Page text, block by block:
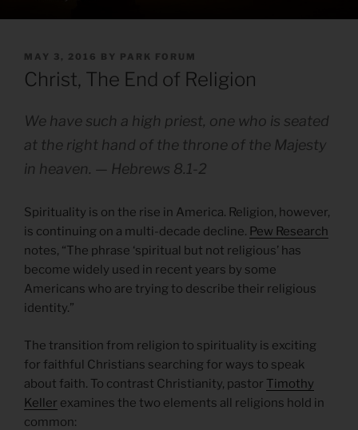
POSTED
ON
MAY 3, 2016 BY PARK FORUM
Christ, The End of Religion
We have such a high priest, one who is seated
at the right hand of the throne of the Majesty
in heaven. — Hebrews 8.1-2
Spirituality is on the rise in America. Religion, however,
is continuing on a multi-decade decline. Pew Research
notes, “The phrase ‘spiritual but not religious’ has
become widely used in recent years by some
Americans who are trying to describe their religious
identity.”
The transition from religion to spirituality is exciting
for faithful Christians searching for ways to speak
about faith. To contrast Christianity, pastor Timothy
Keller examines the two elements all religions hold in
common: